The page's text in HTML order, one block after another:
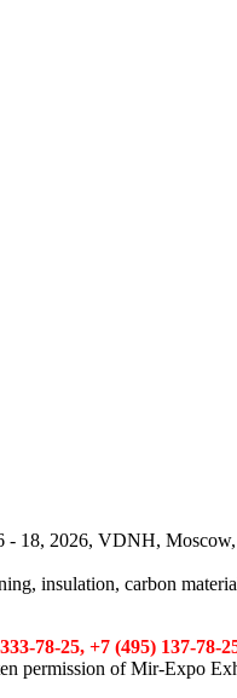
- 18, 2026, VDNH, Moscow,
insulation, carbon
78-25, +7 (495) 137-78-
permission of Mir-Expo